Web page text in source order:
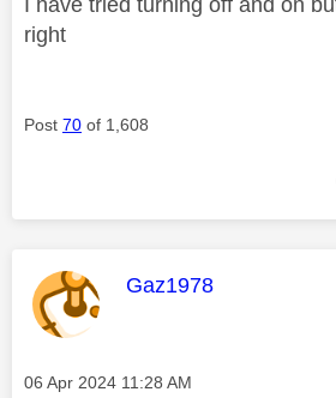
right
Post 70 of 1,608
This message was
Gaz1978
Message posted on
‎06 Apr 2024 11:28 AM